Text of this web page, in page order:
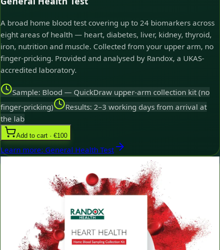
A broad home blood test covering up to 24 biomarkers across
eight areas of health — heart, diabetes, liver, kidney, thyroid,
iron, nutrition and muscle. Collected from your upper arm, no
finger-pricking. Provided and analysed by Randox, a UKAS-
accredited laboratory.
Sample: Blood — QuickDraw upper-arm collection kit (no
finger-pricking)
Results: 2–3 working days from arrival at
the lab
Add to cart · €100
Learn more: General Health Test